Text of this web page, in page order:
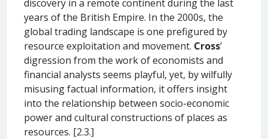
discovery in a remote continent during the last
years of the British Empire. In the 2000s, the
global trading landscape is one prefigured by
resource exploitation and movement. Cross’
digression from the work of economists and
financial analysts seems playful, yet, by wilfully
misusing factual information, it offers insight
into the relationship between socio-economic
power and cultural constructions of places as
resources. [2.3.]